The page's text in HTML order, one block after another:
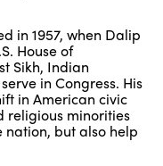
in 1957, when Dalip
House of
Sikh, Indian
in Congress. His
in American civic
religious minorities
but also help